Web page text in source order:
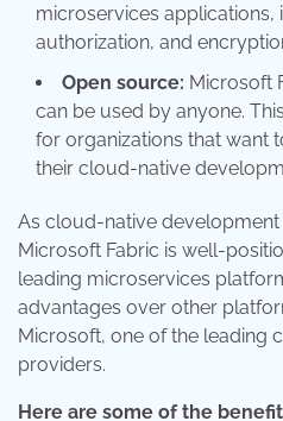
microservices applications,
authorization, and
Open source: Microsoft
can be used by anyone.
for organizations that want
their cloud-native
As cloud-native
Microsoft Fabric is well-
leading microservices
advantages over other
Microsoft, one of the leading
providers.
Here are some of the